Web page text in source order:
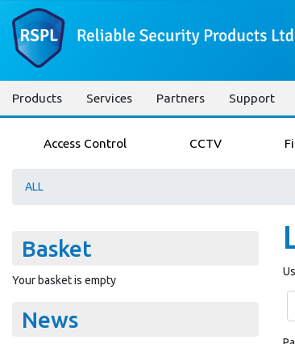
Products Services Partners Support
Access Control CCTV
ALL
Basket
Your basket is empty
News